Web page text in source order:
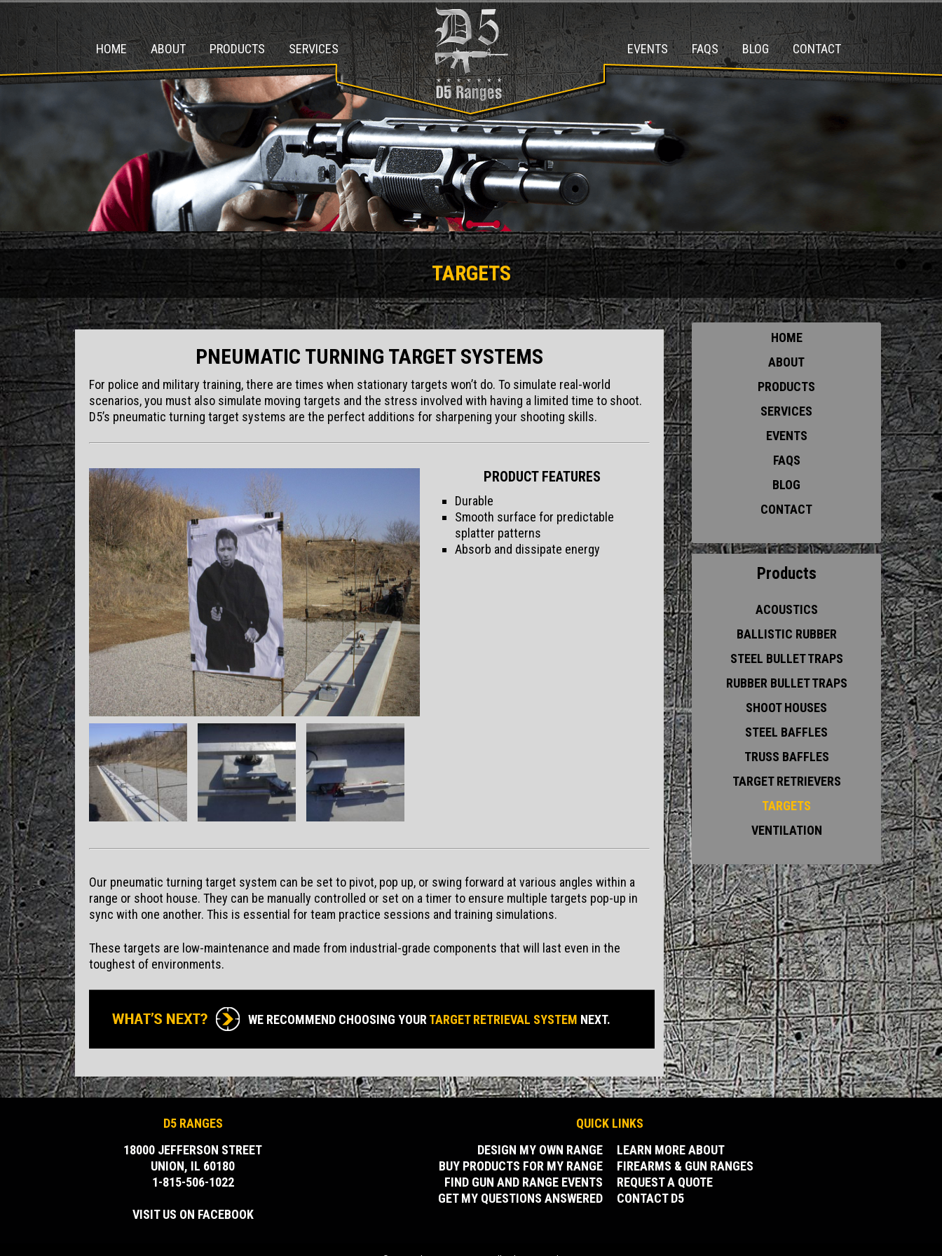
HOME ABOUT PRODUCTS SERVICES EVENTS FAQS BLOG CONTACT
TARGETS
PNEUMATIC TURNING TARGET SYSTEMS
For police and military training, there are times when stationary targets won’t do. To simulate real-world
scenarios, you must also simulate moving targets and the stress involved with having a limited time to shoot.
D5’s pneumatic turning target systems are the perfect additions for sharpening your shooting skills.
PRODUCT FEATURES
Durable
Smooth surface for predictable
splatter patterns
Absorb and dissipate energy
Our pneumatic turning target system can be set to pivot, pop up, or swing forward at various angles within a
range or shoot house. They can be manually controlled or set on a timer to ensure multiple targets pop-up in
sync with one another. This is essential for team practice sessions and training simulations.
These targets are low-maintenance and made from industrial-grade components that will last even in the
toughest of environments.
WE RECOMMEND CHOOSING YOUR TARGET RETRIEVAL SYSTEM NEXT.
HOME
ABOUT
PRODUCTS
SERVICES
EVENTS
FAQS
BLOG
CONTACT
Products
ACOUSTICS
BALLISTIC RUBBER
STEEL BULLET TRAPS
RUBBER BULLET TRAPS
SHOOT HOUSES
STEEL BAFFLES
TRUSS BAFFLES
TARGET RETRIEVERS
TARGETS
VENTILATION
D5 RANGES
18000 JEFFERSON STREET
UNION, IL 60180
1-815-506-1022
VISIT US ON FACEBOOK
QUICK LINKS
DESIGN MY OWN RANGE
BUY PRODUCTS FOR MY RANGE
FIND GUN AND RANGE EVENTS
GET MY QUESTIONS ANSWERED
LEARN MORE ABOUT
FIREARMS & GUN RANGES
REQUEST A QUOTE
CONTACT D5